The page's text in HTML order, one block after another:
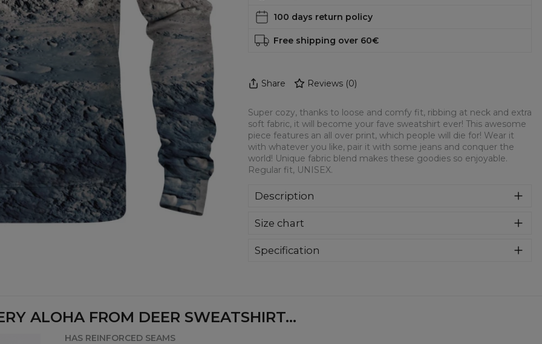
100 days return policy
Free shipping over 60€
Share Reviews(0)
Super cozy, thanks to loose and comfy fit, ribbing at neck and extra
soft fabric, it will become your fave sweatshirt ever! This awesome
piece features an all over print, which people will die for! Wear it
with whatever you like, pair it with some jeans and conquer the
world! Unique fabric blend makes these goodies so enjoyable.
Regular fit, UNISEX.
Description
poliestru z wysokiej jakości nadrukiem z przodu i z tyłu.
rękawy. Trwałe, wzmocnione szwy są kolorowe, aby zachować
Size chart
Specification
ALOHA FROM DEER SWEATSHIRT...
HAS REINFORCED SEAMS